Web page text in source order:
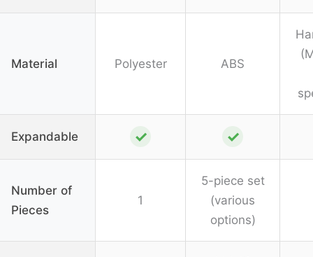
Material Polyester ABS
Expandable ✓ ✓
Number of
Pieces
1
5-piece set
(various
options)